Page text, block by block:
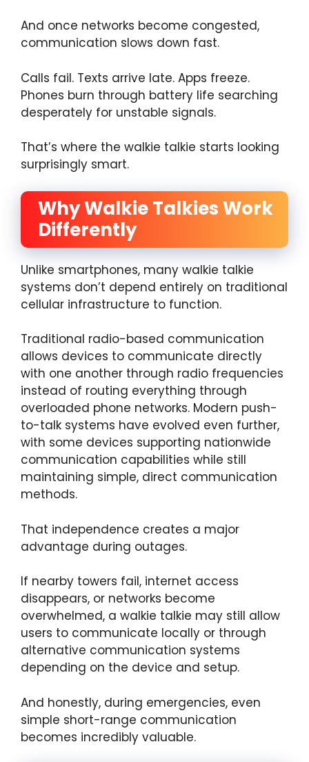
And once networks become congested,
communication slows down fast.
Calls fail. Texts arrive late. Apps freeze.
Phones burn through battery life searching
desperately for unstable signals.
That’s where the walkie talkie starts looking
surprisingly smart.
Why Walkie Talkies Work
Differently
Unlike smartphones, many walkie talkie
systems don’t depend entirely on traditional
cellular infrastructure to function.
Traditional radio-based communication
allows devices to communicate directly
with one another through radio frequencies
instead of routing everything through
overloaded phone networks. Modern push-
to-talk systems have evolved even further,
with some devices supporting nationwide
communication capabilities while still
maintaining simple, direct communication
methods.
That independence creates a major
advantage during outages.
If nearby towers fail, internet access
disappears, or networks become
overwhelmed, a walkie talkie may still allow
users to communicate locally or through
alternative communication systems
depending on the device and setup.
And honestly, during emergencies, even
simple short-range communication
becomes incredibly valuable.